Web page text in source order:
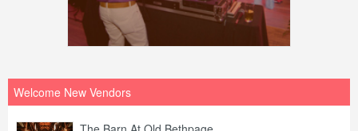
Welcome New Vendors